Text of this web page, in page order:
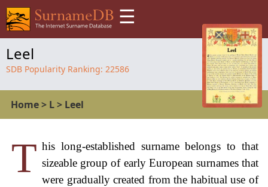
☰
Leel
SDB Popularity Ranking: 22586
Home> L> Leel
T his long-established surname belongs to that
sizeable group of early European surnames that
were gradually created from the habitual use of